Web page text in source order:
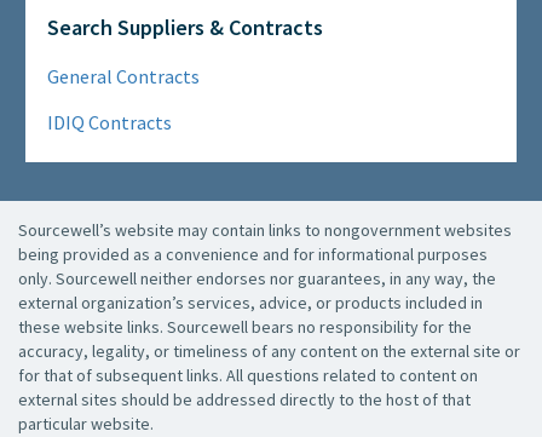
Search Suppliers & Contracts
General Contracts
IDIQ Contracts
Sourcewell’s website may contain links to nongovernment websites
being provided as a convenience and for informational purposes
only. Sourcewell neither endorses nor guarantees, in any way, the
external organization’s services, advice, or products included in
these website links. Sourcewell bears no responsibility for the
accuracy, legality, or timeliness of any content on the external site or
for that of subsequent links. All questions related to content on
external sites should be addressed directly to the host of that
particular website.